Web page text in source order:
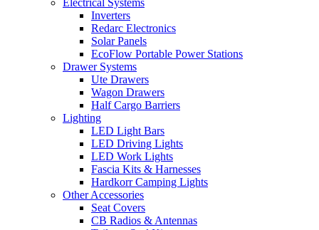
Electrical Systems
Inverters
Redarc Electronics
Solar Panels
EcoFlow Portable Power Stations
Drawer Systems
Ute Drawers
Wagon Drawers
Half Cargo Barriers
Lighting
LED Light Bars
LED Driving Lights
LED Work Lights
Fascia Kits & Harnesses
Hardkorr Camping Lights
Other Accessories
Seat Covers
CB Radios & Antennas